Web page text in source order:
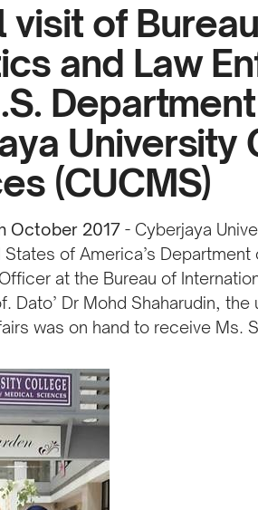
visit of
and Law
(CUCMS)
October 2017- Cyberjaya
of America’s
at the Bureau of
Dato’ Dr Mohd Shaharudin,
was on hand to receive Ms.